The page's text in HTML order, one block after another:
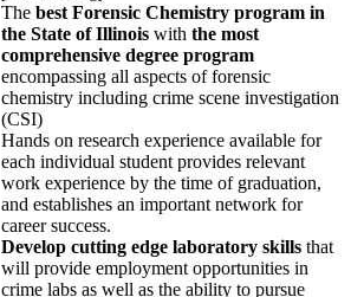
The best Forensic Chemistry program in
the State of Illinois with the most
comprehensive degree program
encompassing all aspects of forensic
chemistry including crime scene investigation
(CSI)
Hands on research experience available for
each individual student provides relevant
work experience by the time of graduation,
and establishes an important network for
career success.
Develop cutting edge laboratory skills that
will provide employment opportunities in
crime labs as well as the ability to pursue